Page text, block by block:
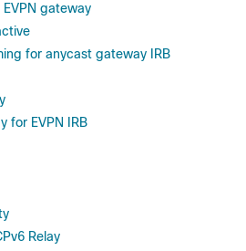
gateway
for anycast gateway IRB
for EVPN IRB
Relay